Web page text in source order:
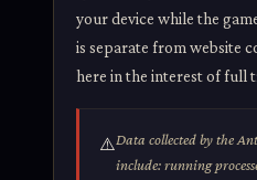
your device while the
is separate from website
here in the interest of full
⚠️Data collected by the
include: running